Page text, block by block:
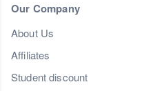
Our Company
About Us
Affiliates
Student discount